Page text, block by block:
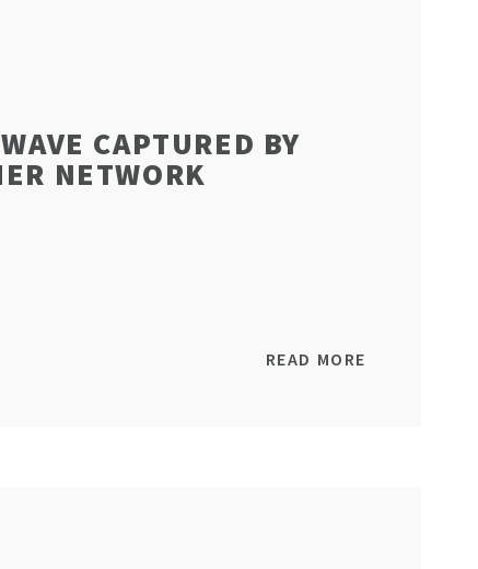
CAPTURED BY
NETWORK
READ MORE